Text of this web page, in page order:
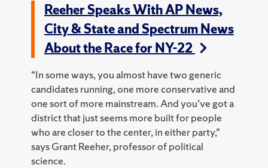
Reeher Speaks With AP News,
City & State and Spectrum News
About the Race for NY-22
“In some ways, you almost have two generic
candidates running, one more conservative and
one sort of more mainstream. And you’ve got a
district that just seems more built for people
who are closer to the center, in either party,”
says Grant Reeher, professor of political
science.